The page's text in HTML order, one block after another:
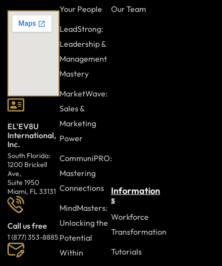
EL'EV8U
International,
Inc.
South Florida:
1200 Brickell
Ave,
Suite 1950
Miami, FL 33131
Call us free
1 (877) 353-8885
Your People
LeadStrong:
Leadership &
Management
Mastery
MarketWave:
Sales &
Marketing
Power
CommuniPRO:
Mastering
Connections
MindMasters:
Unlocking the
Potential
Within
Our Team
Information
s
Workforce
Transformation
Tutorials